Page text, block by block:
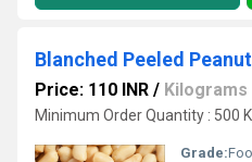
Blanched Peeled Peanut
Price: 110 INR / Kilograms
Minimum Order Quantity : 500
Grade: